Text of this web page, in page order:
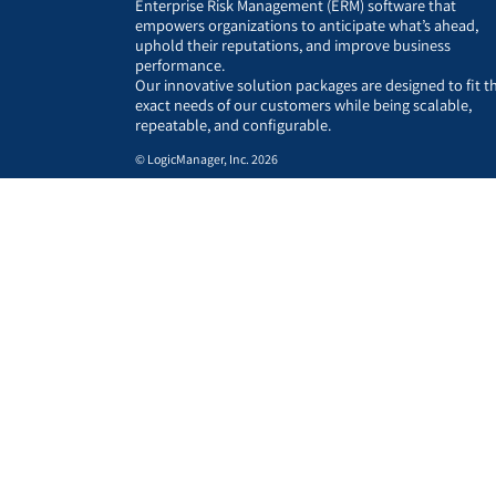
Enterprise Risk Management (ERM) software that
empowers organizations to anticipate what’s ahead,
uphold their reputations, and improve business
performance.
Our innovative solution packages are designed to fit
exact needs of our customers while being scalable,
repeatable, and configurable.
© LogicManager, Inc. 2026